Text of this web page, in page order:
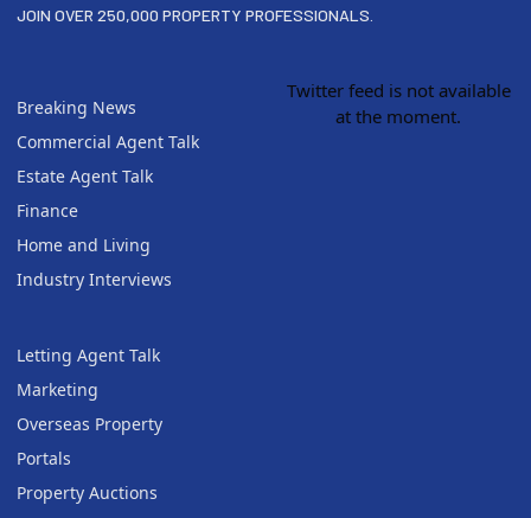
JOIN OVER 250,000 PROPERTY PROFESSIONALS.
Breaking News
Commercial Agent Talk
Estate Agent Talk
Finance
Home and Living
Industry Interviews
Letting Agent Talk
Marketing
Overseas Property
Portals
Property Auctions
Twitter feed is not available
at the moment.